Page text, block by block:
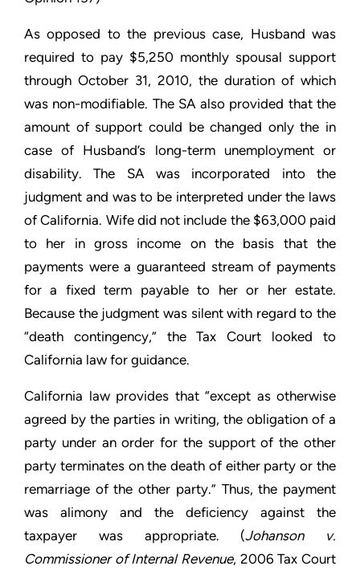
As opposed to the previous case, Husband was
required to pay $5,250 monthly spousal support
through October 31, 2010, the duration of which
was non-modifiable. The SA also provided that the
amount of support could be changed only the in
case of Husband’s long-term unemployment or
disability. The SA was incorporated into the
judgment and was to be interpreted under the laws
of California. Wife did not include the $63,000 paid
to her in gross income on the basis that the
payments were a guaranteed stream of payments
for a fixed term payable to her or her estate.
Because the judgment was silent with regard to the
“death contingency,” the Tax Court looked to
California law for guidance.
California law provides that “except as otherwise
agreed by the parties in writing, the obligation of a
party under an order for the support of the other
party terminates on the death of either party or the
remarriage of the other party.” Thus, the payment
was alimony and the deficiency against the
taxpayer was appropriate. (Johanson v.
Commissioner of Internal Revenue, 2006 Tax Court